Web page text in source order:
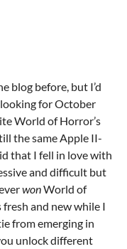
blog before, but I’d
for October
World of Horror’s
the same Apple II-
that I fell in love with
and difficult but
wonWorld of
fresh and new while I
from emerging in
unlock different